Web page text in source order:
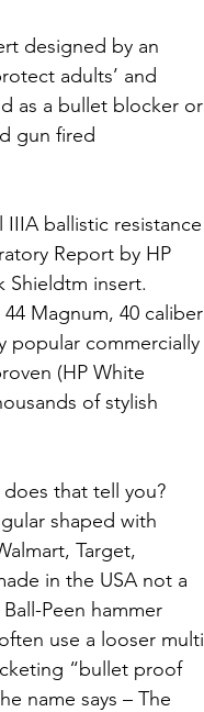
designed by an
adults’ and
as a bullet blocker or
gun fired
ballistic resistance
Report by HP
Shieldtm insert.
Magnum, 40 caliber
popular commercially
(HP White
of stylish
that tell you?
shaped with
Target,
in the USA not a
Peen hammer
use a looser multi
“bullet proof
name says – The